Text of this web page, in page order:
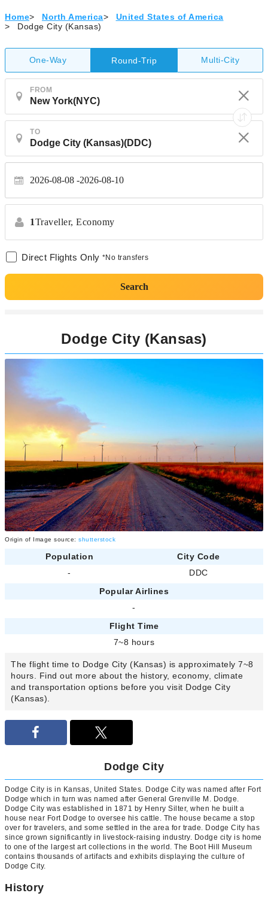
Home> North America>
United States of America
>
Dodge City (Kansas)
One-Way Round-Trip Multi-City
FROM
TO
2026-08-08 2026-08-10
1Traveller, Economy
Direct Flights Only *No transfers
Search
Dodge City (Kansas)
Origin of Image source: shutterstock
Population
City Code
-
DDC
Popular Airlines
-
Flight Time
7~8 hours
The flight time to Dodge City (Kansas) is approximately 7~8
hours. Find out more about the history, economy, climate
and transportation options before you visit Dodge City
(Kansas).
Dodge City
Dodge City is in Kansas, United States. Dodge City was named after Fort
Dodge which in turn was named after General Grenville M. Dodge.
Dodge City was established in 1871 by Henry Silter, when he built a
house near Fort Dodge to oversee his cattle. The house became a stop
over for travelers, and some settled in the area for trade. Dodge City has
since grown significantly in livestock-raising industry. Dodge city is home
to one of the largest art collections in the world. The Boot Hill Museum
contains thousands of artifacts and exhibits displaying the culture of
Dodge City.
History